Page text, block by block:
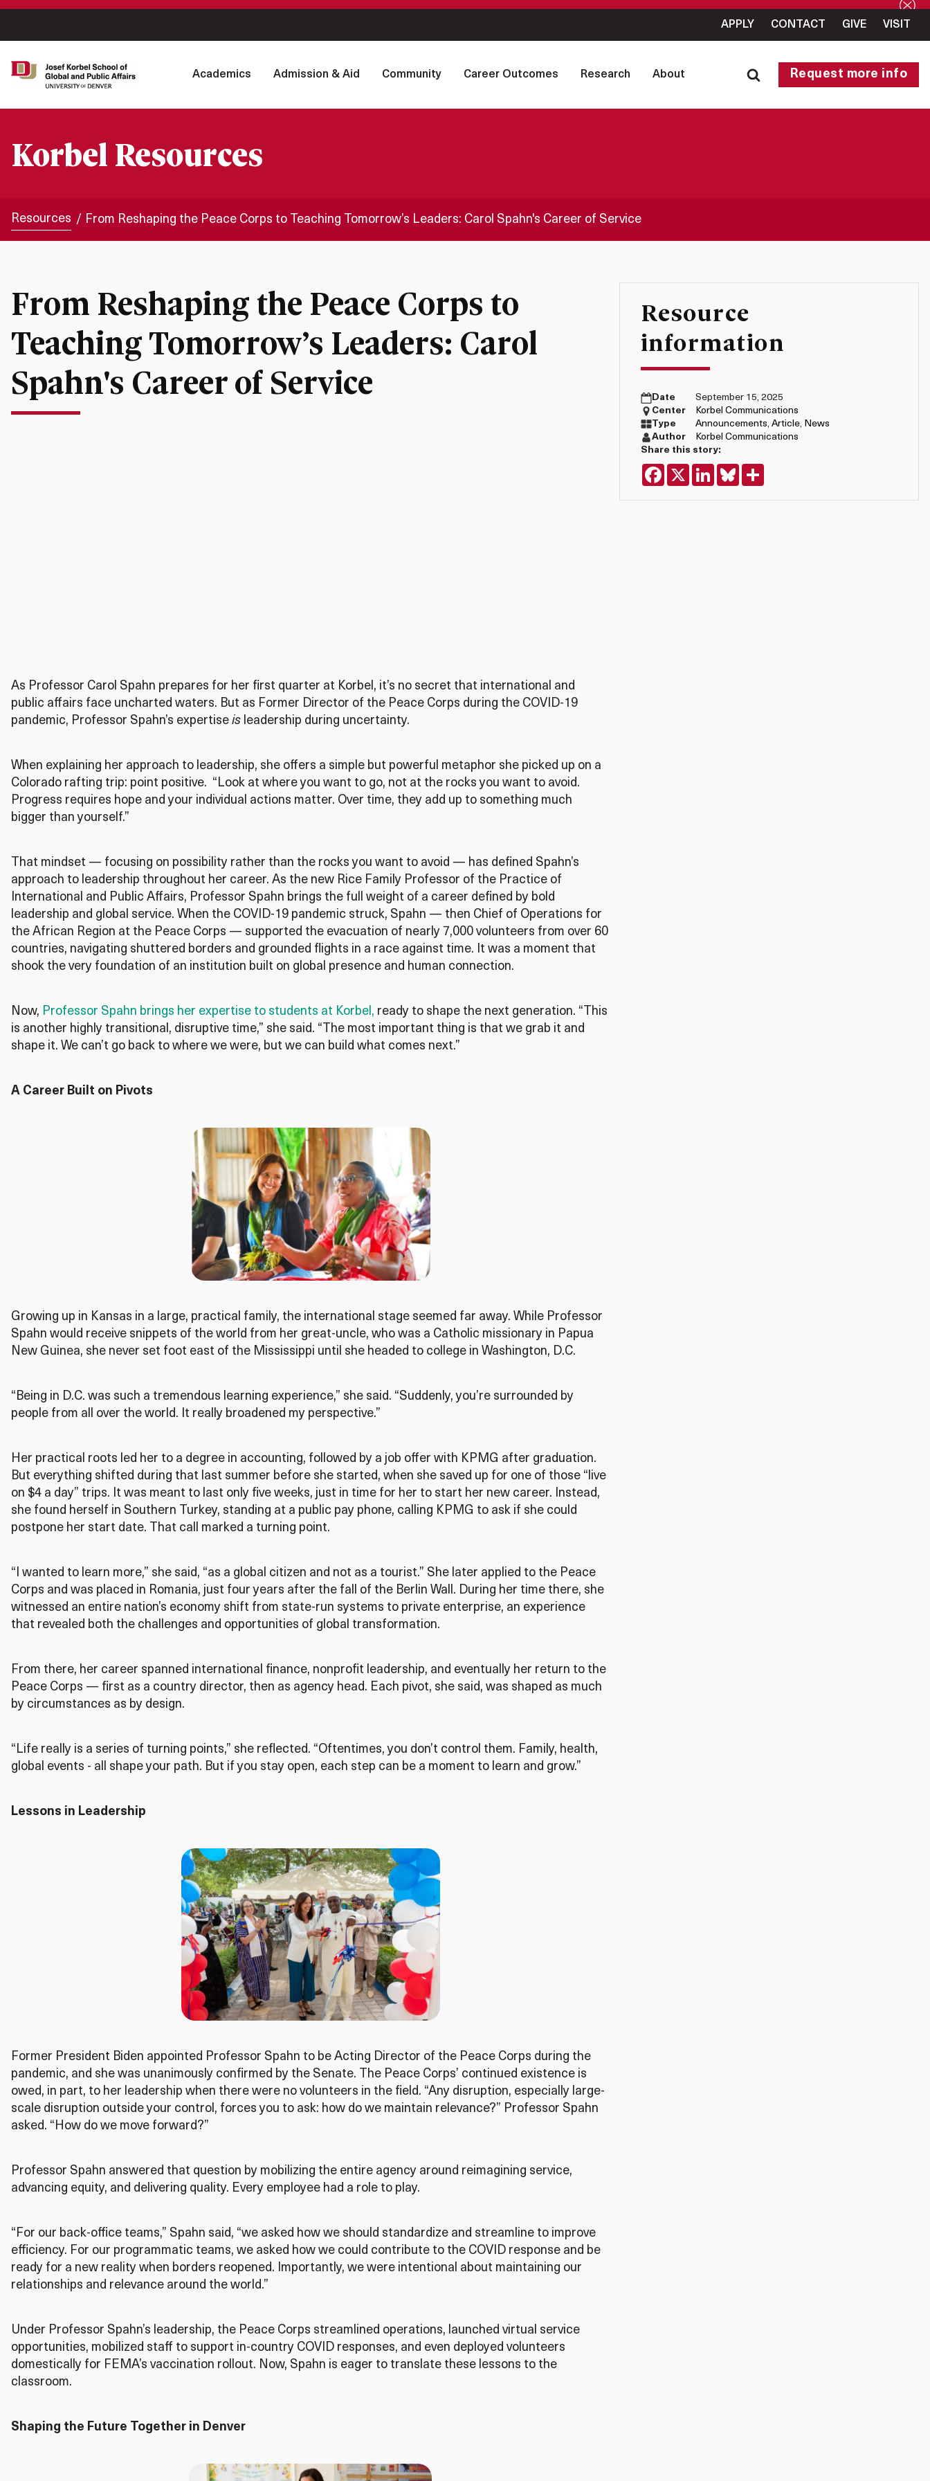
APPLY CONTACT GIVE VISIT
Academics Admission & Aid Community Career Outcomes Research About Request more info
Korbel Resources
Resources From Reshaping the Peace Corps to Teaching Tomorrow’s Leaders: Carol Spahn's Career of Service
From Reshaping the Peace Corps to
Teaching Tomorrow’s Leaders: Carol
Spahn's Career of Service
As Professor Carol Spahn prepares for her first quarter at Korbel, it’s no secret that international and
public affairs face uncharted waters. But as Former Director of the Peace Corps during the COVID-19
pandemic, Professor Spahn’s expertise is leadership during uncertainty.
When explaining her approach to leadership, she offers a simple but powerful metaphor she picked up on a
Colorado rafting trip: point positive. “Look at where you want to go, not at the rocks you want to avoid.
Progress requires hope and your individual actions matter. Over time, they add up to something much
bigger than yourself.”
That mindset — focusing on possibility rather than the rocks you want to avoid — has defined Spahn’s
approach to leadership throughout her career. As the new Rice Family Professor of the Practice of
International and Public Affairs, Professor Spahn brings the full weight of a career defined by bold
leadership and global service. When the COVID-19 pandemic struck, Spahn — then Chief of Operations for
the African Region at the Peace Corps — supported the evacuation of nearly 7,000 volunteers from over 60
countries, navigating shuttered borders and grounded flights in a race against time. It was a moment that
shook the very foundation of an institution built on global presence and human connection.
Now, Professor Spahn brings her expertise to students at Korbel, ready to shape the next generation. “This
is another highly transitional, disruptive time,” she said. “The most important thing is that we grab it and
shape it. We can’t go back to where we were, but we can build what comes next.”
A Career Built on Pivots
Growing up in Kansas in a large, practical family, the international stage seemed far away. While Professor
Spahn would receive snippets of the world from her great-uncle, who was a Catholic missionary in Papua
New Guinea, she never set foot east of the Mississippi until she headed to college in Washington, D.C.
“Being in D.C. was such a tremendous learning experience,” she said. “Suddenly, you’re surrounded by
people from all over the world. It really broadened my perspective.”
Her practical roots led her to a degree in accounting, followed by a job offer with KPMG after graduation.
But everything shifted during that last summer before she started, when she saved up for one of those “live
on $4 a day” trips. It was meant to last only five weeks, just in time for her to start her new career. Instead,
she found herself in Southern Turkey, standing at a public pay phone, calling KPMG to ask if she could
postpone her start date. That call marked a turning point.
“I wanted to learn more,” she said, “as a global citizen and not as a tourist.” She later applied to the Peace
Corps and was placed in Romania, just four years after the fall of the Berlin Wall. During her time there, she
witnessed an entire nation’s economy shift from state-run systems to private enterprise, an experience
that revealed both the challenges and opportunities of global transformation.
From there, her career spanned international finance, nonprofit leadership, and eventually her return to the
Peace Corps — first as a country director, then as agency head. Each pivot, she said, was shaped as much
by circumstances as by design.
“Life really is a series of turning points,” she reflected. “Oftentimes, you don’t control them. Family, health,
global events - all shape your path. But if you stay open, each step can be a moment to learn and grow.”
Lessons in Leadership
Former President Biden appointed Professor Spahn to be Acting Director of the Peace Corps during the
pandemic, and she was unanimously confirmed by the Senate. The Peace Corps’ continued existence is
owed, in part, to her leadership when there were no volunteers in the field. “Any disruption, especially large-
scale disruption outside your control, forces you to ask: how do we maintain relevance?” Professor Spahn
asked. “How do we move forward?”
Professor Spahn answered that question by mobilizing the entire agency around reimagining service,
advancing equity, and delivering quality. Every employee had a role to play.
“For our back-office teams,” Spahn said, “we asked how we should standardize and streamline to improve
efficiency. For our programmatic teams, we asked how we could contribute to the COVID response and be
ready for a new reality when borders reopened. Importantly, we were intentional about maintaining our
relationships and relevance around the world.”
Under Professor Spahn’s leadership, the Peace Corps streamlined operations, launched virtual service
opportunities, mobilized staff to support in-country COVID responses, and even deployed volunteers
domestically for FEMA’s vaccination rollout. Now, Spahn is eager to translate these lessons to the
classroom.
Shaping the Future Together in Denver
Resource
information
Date
September 15, 2025
Center
Korbel Communications
Type
Announcements,Article, News
Author
Korbel Communications
Share this story:
Facebook
X LinkedIn
Bluesky